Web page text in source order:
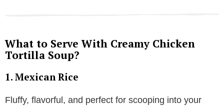
What to Serve With Creamy Chicken
Tortilla Soup?
1. Mexican Rice
Fluffy, flavorful, and perfect for scooping into your